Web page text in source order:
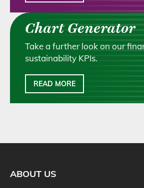
Chart Generator
Take a further look on our
sustainability KPIs.
READ MORE
ABOUT US